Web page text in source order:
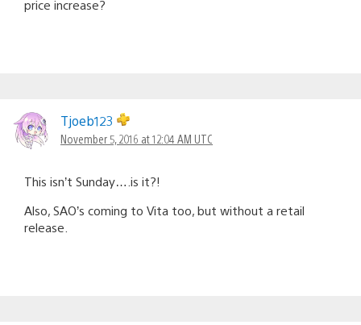
price increase?
Tjoeb123
November 5, 2016 at 12:04 AM UTC
This isn’t Sunday….is it?!
Also, SAO’s coming to Vita too, but without a retail
release.